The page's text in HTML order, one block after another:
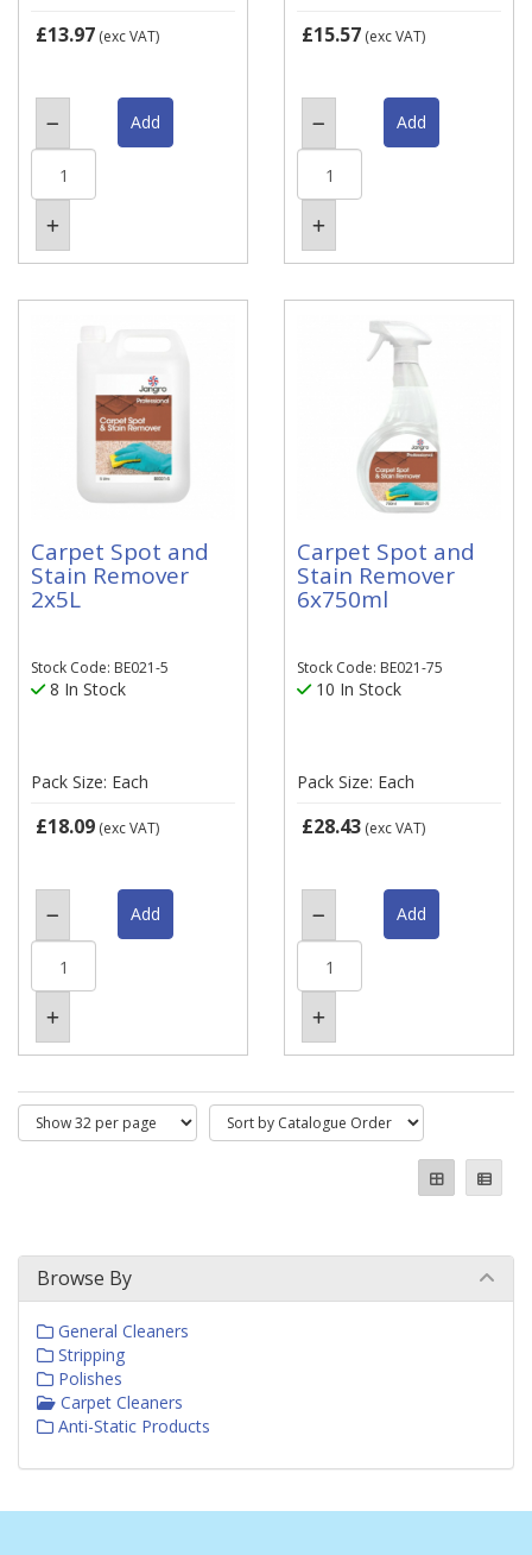
£13.97 (exc VAT) £15.57 (exc VAT)
Carpet Spot and
Stain Remover
2x5L
Stock Code: BE021-5
8 In Stock
Pack Size: Each
£18.09 (exc VAT)
Carpet Spot and
Stain Remover
6x750ml
Stock Code: BE021-75
10 In Stock
Pack Size: Each
£28.43 (exc VAT)
Browse By
General Cleaners
Stripping
Polishes
Carpet Cleaners
Anti-Static Products